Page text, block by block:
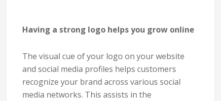
Having a strong logo helps you grow online
The visual cue of your logo on your website
and social media profiles helps customers
recognize your brand across various social
media networks. This assists in the